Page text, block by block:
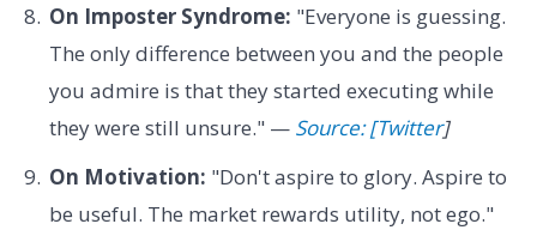
On Imposter Syndrome: "Everyone is guessing.
The only difference between you and the people
you admire is that they started executing while
they were still unsure." — Source: [Twitter]
On Motivation: "Don't aspire to glory. Aspire to
be useful. The market rewards utility, not ego."